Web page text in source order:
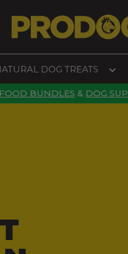
DOG TREATS
BUNDLES & DOG